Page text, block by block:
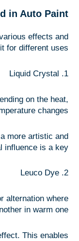
in Auto Paint
effects and
for different uses.
1. Liquid Crystal
on the heat,
changes.
more artistic and
is a key.
2. Leuco Dye
alternation where
in warm one.
This enables